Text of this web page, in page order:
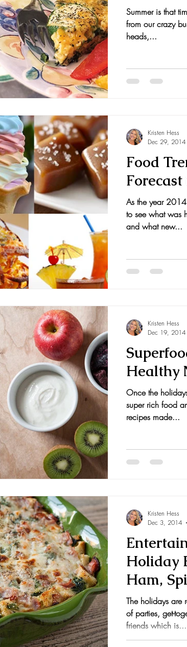
Summer is that
from our crazy
heads,...
Food
As the year
to see what was
and what new...
Kristen Hess
Dec 29, 2014
Healthy
Once the
super rich food
recipes made...
Kristen Hess
Dec 19, 2014
Holiday
Ham,
The holidays are
of parties, get-
friends which is...
Kristen Hess
Dec 3, 2014